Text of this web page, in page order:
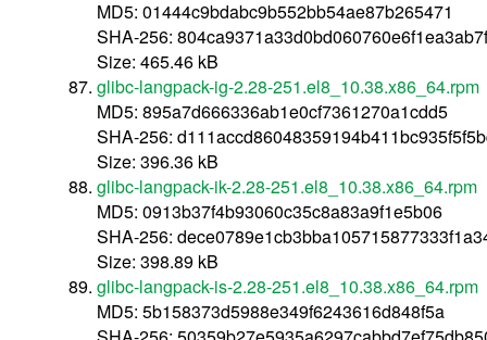
MD5: 01444c9bdabc9b552bb54ae87b265471
SHA-256:
Size: 465.46 kB
glibc-langpack-ig-2.28-251.el8_10.38.x86_64.rpm
MD5: 895a7d666336ab1e0cf7361270a1cdd5
SHA-256:
Size: 396.36 kB
glibc-langpack-ik-2.28-251.el8_10.38.x86_64.rpm
MD5: 0913b37f4b93060c35c8a83a9f1e5b06
SHA-256:
Size: 398.89 kB
glibc-langpack-is-2.28-251.el8_10.38.x86_64.rpm
MD5: 5b158373d5988e349f6243616d848f5a